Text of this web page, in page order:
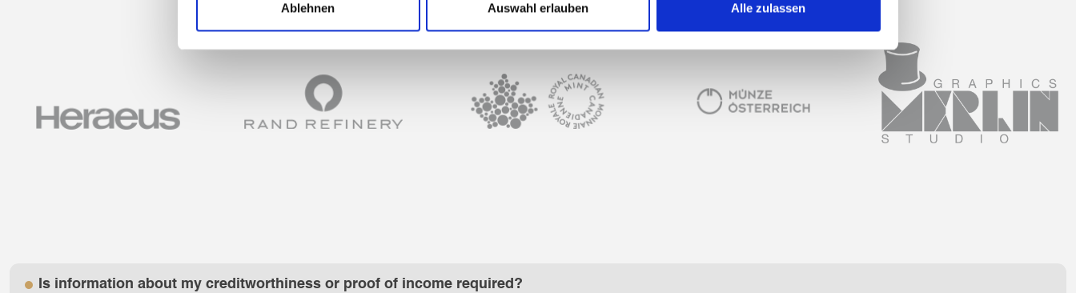
Ablehnen Auswahl erlauben Alle zulassen
Is information about my creditworthiness or proof of income required?